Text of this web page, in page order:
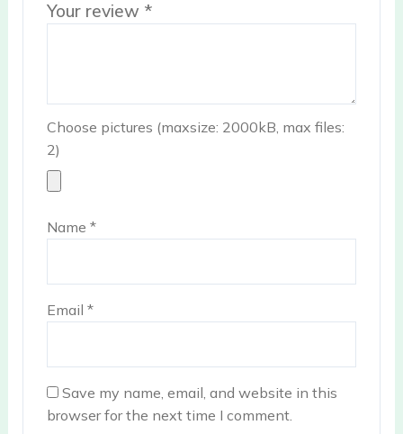
Your review *
Choose pictures (maxsize: 2000kB, max files:
2)
Name*
Email*
Save my name, email, and website in this
browser for the next time I comment.